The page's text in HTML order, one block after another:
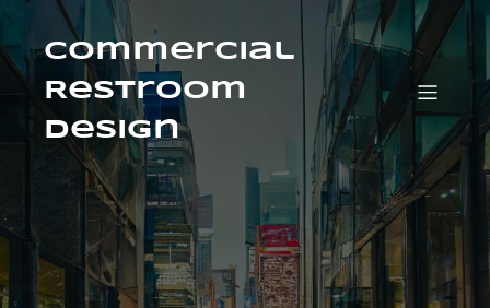
Skip
contentCommercial
Restroom
Design